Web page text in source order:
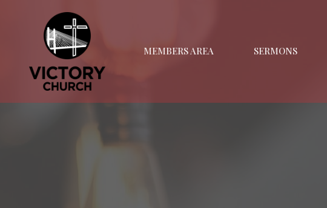
MEMBERS AREA SERMONS